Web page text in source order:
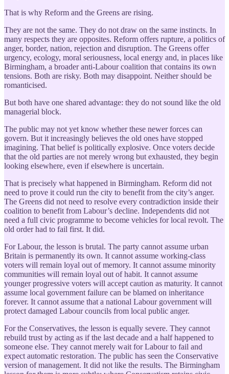
That is why Reform and the Greens are rising.
They are not the same. They do not draw on the same instincts. In
many respects they are opposites. Reform offers rupture, a politics of
anger, border, nation, rejection and disruption. The Greens offer
urgency, ecology, moral seriousness, local energy and, in places like
Birmingham, a broader anti-Labour coalition that contains its own
tensions. Both are risky. Both may disappoint. Neither should be
romanticised.
But both have one shared advantage: they do not sound like the old
managerial block.
The public may not yet know whether these newer forces can
govern. But it increasingly believes the old ones have stopped
imagining. That belief is politically explosive. Once voters decide
that the old parties are not merely wrong but exhausted, they begin
looking elsewhere, even if elsewhere is uncertain.
That is precisely what happened in Birmingham. Reform did not
need to prove it could run the city to benefit from the city’s anger.
The Greens did not need to resolve every contradiction inside their
coalition to benefit from Labour’s decline. Independents did not
need a full civic programme to become vehicles for local revolt. The
old order had to fail first. It did.
For Labour, the lesson is brutal. The party cannot assume urban
Britain is permanently its own. It cannot assume working-class
voters will remain loyal out of memory. It cannot assume minority
communities will remain loyal out of habit. It cannot assume
younger progressive voters will accept caution as maturity. It cannot
assume local government failure can be blamed on inheritance
forever. It cannot assume that a national Labour government will
protect damaged Labour councils from local public anger.
For the Conservatives, the lesson is equally severe. They cannot
rebuild trust by acting as if the last decade and a half happened to
someone else. They cannot merely wait for Labour to fail and
expect automatic restoration. The public has seen the Conservative
version of management. It did not like the results. The Birmingham